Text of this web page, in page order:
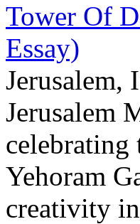
Tower Of
Essay)
Jerusalem,
Jerusalem
Yehoram
creativity